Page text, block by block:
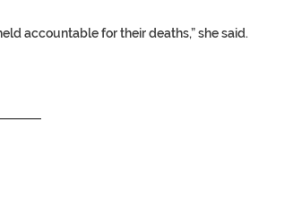
accountable for their deaths,” she said.